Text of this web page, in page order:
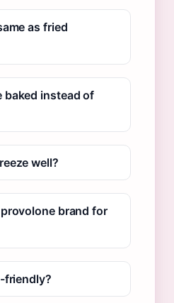
as fried
baked instead of
well?
brand for
friendly?